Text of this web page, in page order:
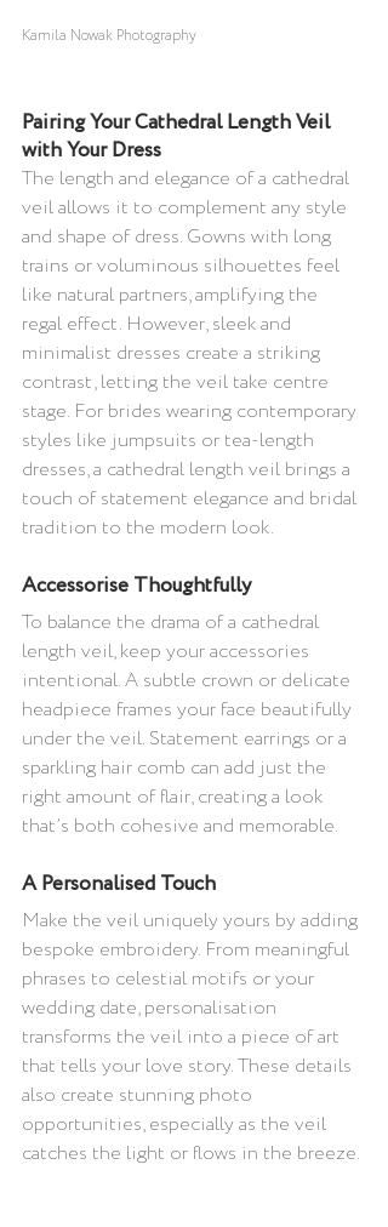
Kamila Nowak Photography
Pairing Your Cathedral Length Veil
with Your Dress
The length and elegance of a cathedral
veil allows it to complement any style
and shape of dress. Gowns with long
trains or voluminous silhouettes feel
like natural partners, amplifying the
regal effect. However, sleek and
minimalist dresses create a striking
contrast, letting the veil take centre
stage. For brides wearing contemporary
styles like jumpsuits or tea-length
dresses, a cathedral length veil brings a
touch of statement elegance and bridal
tradition to the modern look.
Accessorise Thoughtfully
To balance the drama of a cathedral
length veil, keep your accessories
intentional. A subtle crown or delicate
headpiece frames your face beautifully
under the veil. Statement earrings or a
sparkling hair comb can add just the
right amount of flair, creating a look
that’s both cohesive and memorable.
A Personalised Touch
Make the veil uniquely yours by adding
bespoke embroidery. From meaningful
phrases to celestial motifs or your
wedding date, personalisation
transforms the veil into a piece of art
that tells your love story. These details
also create stunning photo
opportunities, especially as the veil
catches the light or flows in the breeze.